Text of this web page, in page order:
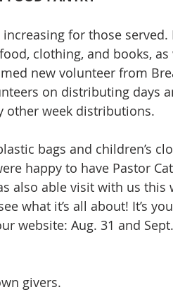
for those served.
clothing, and books,
new volunteer from
on distributing days
other week distributions.
bags and children’s
happy to have Pastor
also able visit with us this
what it’s all about! It’s
website: Aug. 31 and
givers.